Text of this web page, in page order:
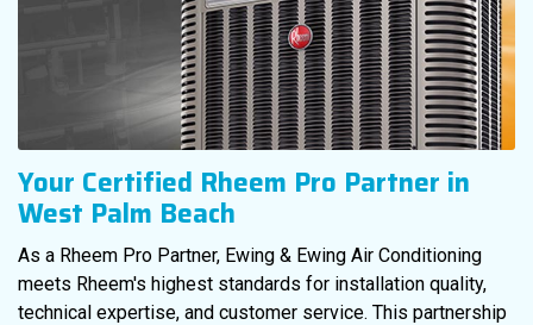
Your Certified Rheem Pro Partner in
West Palm Beach
As a Rheem Pro Partner, Ewing & Ewing Air Conditioning
meets Rheem's highest standards for installation quality,
technical expertise, and customer service. This partnership